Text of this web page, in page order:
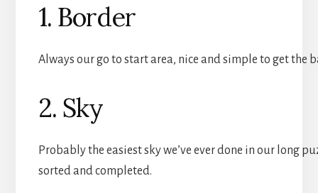
1. Border
Always our go to start area, nice and simple to get the
2. Sky
Probably the easiest sky we’ve ever done in our long
sorted and completed.